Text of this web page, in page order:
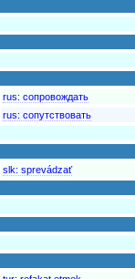
rus: сопровождать
rus: сопутствовать
slk: sprevádzať